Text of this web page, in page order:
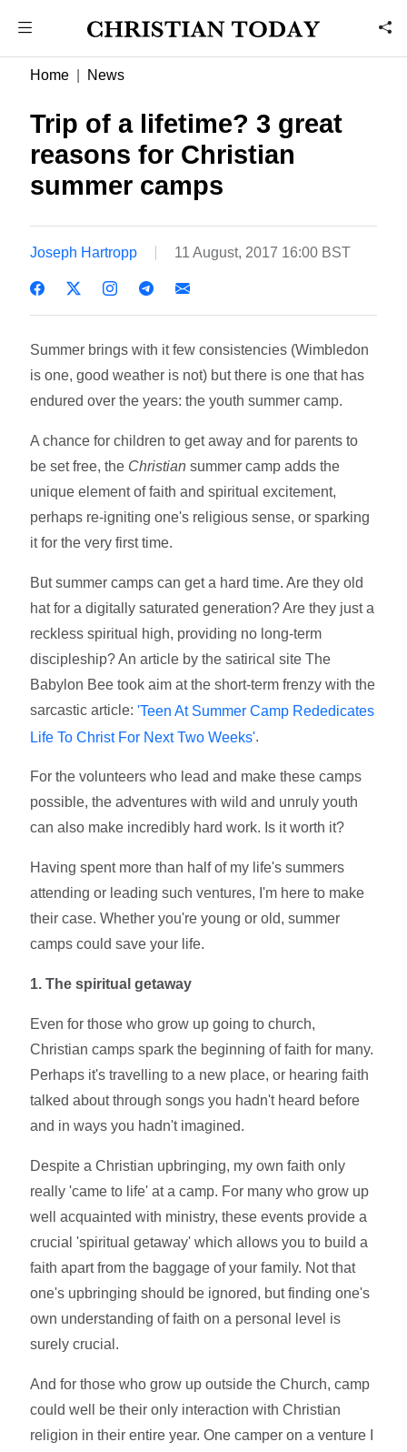
Home News
Trip of a lifetime? 3 great
reasons for Christian
summer camps
Joseph Hartropp 11 August, 2017 16:00 BST
Summer brings with it few consistencies (Wimbledon
is one, good weather is not) but there is one that has
endured over the years: the youth summer camp.
A chance for children to get away and for parents to
be set free, the Christian summer camp adds the
unique element of faith and spiritual excitement,
perhaps re-igniting one's religious sense, or sparking
it for the very first time.
But summer camps can get a hard time. Are they old
hat for a digitally saturated generation? Are they just a
reckless spiritual high, providing no long-term
discipleship? An article by the satirical site The
Babylon Bee took aim at the short-term frenzy with the
sarcastic article:'Teen At Summer Camp Rededicates
Life To Christ For Next Two Weeks'.
For the volunteers who lead and make these camps
possible, the adventures with wild and unruly youth
can also make incredibly hard work. Is it worth it?
Having spent more than half of my life's summers
attending or leading such ventures, I'm here to make
their case. Whether you're young or old, summer
camps could save your life.
1. The spiritual getaway
Even for those who grow up going to church,
Christian camps spark the beginning of faith for many.
Perhaps it's travelling to a new place, or hearing faith
talked about through songs you hadn't heard before
and in ways you hadn't imagined.
Despite a Christian upbringing, my own faith only
really 'came to life' at a camp. For many who grow up
well acquainted with ministry, these events provide a
crucial 'spiritual getaway' which allows you to build a
faith apart from the baggage of your family. Not that
one's upbringing should be ignored, but finding one's
own understanding of faith on a personal level is
surely crucial.
And for those who grow up outside the Church, camp
could well be their only interaction with Christian
religion in their entire year. One camper on a venture I